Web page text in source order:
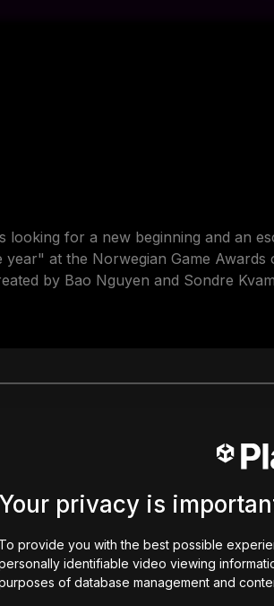
for a new beginning and an
at the Norwegian Game
by Bao Nguyen and Sondre
Your privacy is
To provide you with the best possible
identifiable video viewing
of database management and